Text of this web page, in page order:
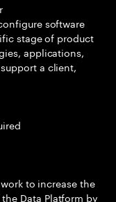
software
stage of product
applications,
a client,
to increase the
Data Platform by